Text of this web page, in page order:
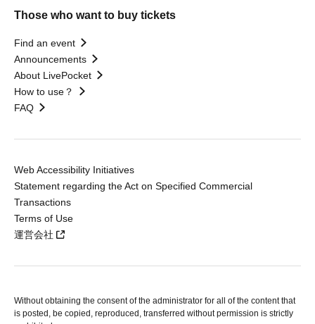
Those who want to buy tickets
Find an event
Announcements
About LivePocket
How to use？
FAQ
Web Accessibility Initiatives
Statement regarding the Act on Specified Commercial
Transactions
Terms of Use
運営会社
Without obtaining the consent of the administrator for all of the content that
is posted, be copied, reproduced, transferred without permission is strictly